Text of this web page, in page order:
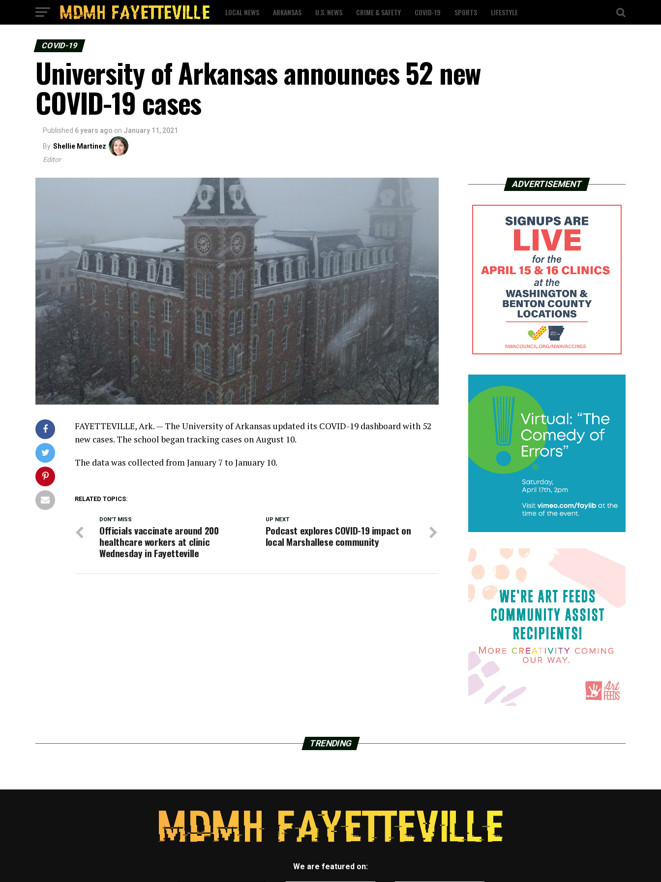
LOCAL NEWS ARKANSAS U.S. NEWS CRIME & SAFETY COVID-19 SPORTS LIFESTYLE
COVID-19
University of Arkansas announces 52 new
COVID-19 cases
Published 6 years ago on January 11, 2021
By Shellie Martinez
Editor
FAYETTEVILLE, Ark. — The University of Arkansas updated its COVID-19 dashboard with 52
new cases. The school began tracking cases on August 10.
The data was collected from January 7 to January 10.
RELATED TOPICS:
UP NEXT
Podcast explores COVID-19 impact on
local Marshallese community
DON'T MISS
Officials vaccinate around 200
healthcare workers at clinic
Wednesday in Fayetteville
ADVERTISEMENT
TRENDING
We are featured on: